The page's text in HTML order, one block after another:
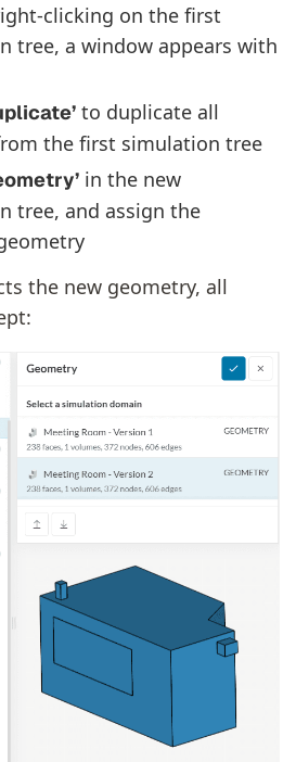
clicking on the first
tree, a window appears with
to duplicate all
the first simulation tree
in the new
tree, and assign the
the new geometry, all